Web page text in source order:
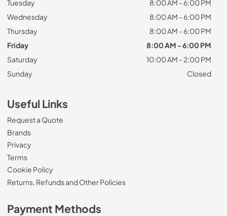
Tuesday
8:00 AM - 6:00 PM
Wednesday
8:00 AM - 6:00 PM
Thursday
8:00 AM - 6:00 PM
Friday
8:00 AM - 6:00 PM
Saturday
10:00 AM - 2:00 PM
Sunday
Closed
Useful Links
Request a Quote
Brands
Privacy
Terms
Cookie Policy
Returns, Refunds and Other Policies
Payment Methods